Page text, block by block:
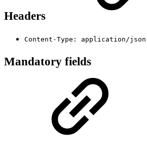
Headers
Content-Type: application/json
Mandatory fields